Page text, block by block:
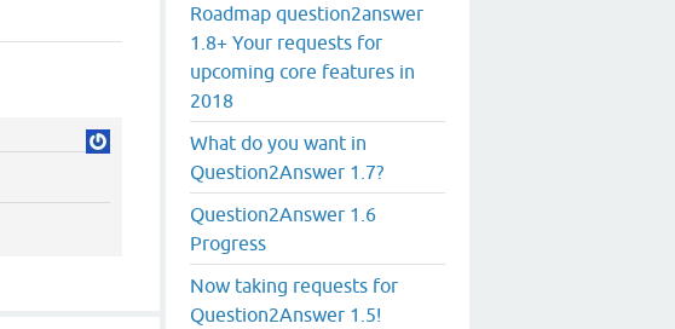
Roadmap question2answer
1.8+ Your requests for
upcoming core features in
2018
What do you want in
Question2Answer 1.7?
Question2Answer 1.6
Progress
Now taking requests for
Question2Answer 1.5!